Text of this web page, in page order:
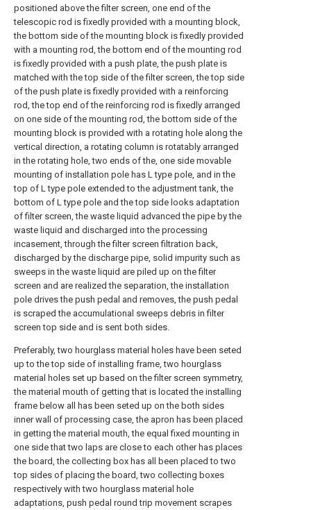
positioned above the filter screen, one end of the
telescopic rod is fixedly provided with a mounting block,
the bottom side of the mounting block is fixedly provided
with a mounting rod, the bottom end of the mounting rod
is fixedly provided with a push plate, the push plate is
matched with the top side of the filter screen, the top side
of the push plate is fixedly provided with a reinforcing
rod, the top end of the reinforcing rod is fixedly arranged
on one side of the mounting rod, the bottom side of the
mounting block is provided with a rotating hole along the
vertical direction, a rotating column is rotatably arranged
in the rotating hole, two ends of the, one side movable
mounting of installation pole has L type pole, and in the
top of L type pole extended to the adjustment tank, the
bottom of L type pole and the top side looks adaptation
of filter screen, the waste liquid advanced the pipe by the
waste liquid and discharged into the processing
incasement, through the filter screen filtration back,
discharged by the discharge pipe, solid impurity such as
sweeps in the waste liquid are piled up on the filter
screen and are realized the separation, the installation
pole drives the push pedal and removes, the push pedal
is scraped the accumulational sweeps debris in filter
screen top side and is sent both sides.
Preferably, two hourglass material holes have been seted
up to the top side of installing frame, two hourglass
material holes set up based on the filter screen symmetry,
the material mouth of getting that is located the installing
frame below all has been seted up on the both sides
inner wall of processing case, the apron has been placed
in getting the material mouth, the equal fixed mounting in
one side that two laps are close to each other has places
the board, the collecting box has all been placed to two
top sides of placing the board, two collecting boxes
respectively with two hourglass material hole
adaptations, push pedal round trip movement scrapes